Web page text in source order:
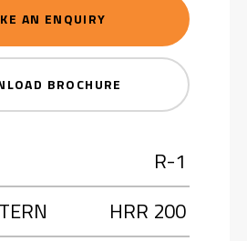
AN ENQUIRY
BROCHURE
R-1
HRR 200